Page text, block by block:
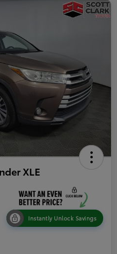
XLE
Instantly Unlock Savings